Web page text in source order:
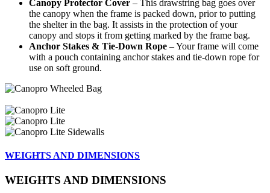
Canopy Protector Cover – This drawstring bag goes over
the canopy when the frame is packed down, prior to putting
the shelter in the bag. It assists in the protection of your
canopy and stops it from getting marked by the frame bag.
Anchor Stakes & Tie-Down Rope – Your frame will come
with a pouch containing anchor stakes and tie-down rope for
use on soft ground.
WEIGHTS AND DIMENSIONS
WEIGHTS AND DIMENSIONS